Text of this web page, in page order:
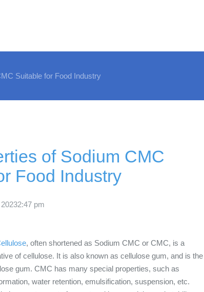
Suitable for Food Industry
of Sodium CMC
Food Industry
2:47 pm
, often shortened as Sodium CMC or CMC, is a
of cellulose. It is also known as cellulose gum, and is the
gum. CMC has many special properties, such as
water retention, emulsification, suspension, etc.